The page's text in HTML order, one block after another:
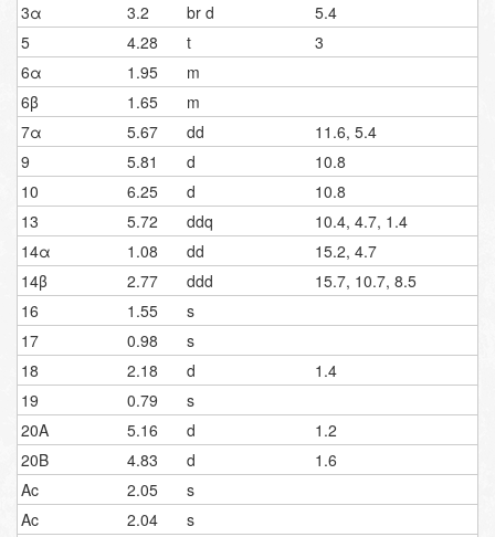
3α
3.2 br d
5.4
5
4.28 t
3
6α
1.95
m
6β
1.65
m
7α
5.67 dd
11.6, 5.4
9
5.81 d
10.8
10
6.25 d
10.8
13
5.72 ddq
10.4, 4.7, 1.4
14α
1.08 dd
15.2, 4.7
14β
2.77 ddd
15.7, 10.7, 8.5
16
1.55
s
17
0.98
s
18
2.18 d
1.4
19
0.79
s
20A
5.16 d
1.2
20B
4.83 d
1.6
Ac
2.05
s
Ac
2.04
s